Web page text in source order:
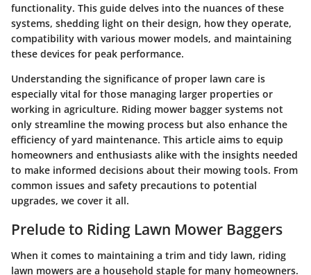
functionality. This guide delves into the nuances of these
systems, shedding light on their design, how they operate,
compatibility with various mower models, and maintaining
these devices for peak performance.
Understanding the significance of proper lawn care is
especially vital for those managing larger properties or
working in agriculture. Riding mower bagger systems not
only streamline the mowing process but also enhance the
efficiency of yard maintenance. This article aims to equip
homeowners and enthusiasts alike with the insights needed
to make informed decisions about their mowing tools. From
common issues and safety precautions to potential
upgrades, we cover it all.
Prelude to Riding Lawn Mower Baggers
When it comes to maintaining a trim and tidy lawn, riding
lawn mowers are a household staple for many homeowners.